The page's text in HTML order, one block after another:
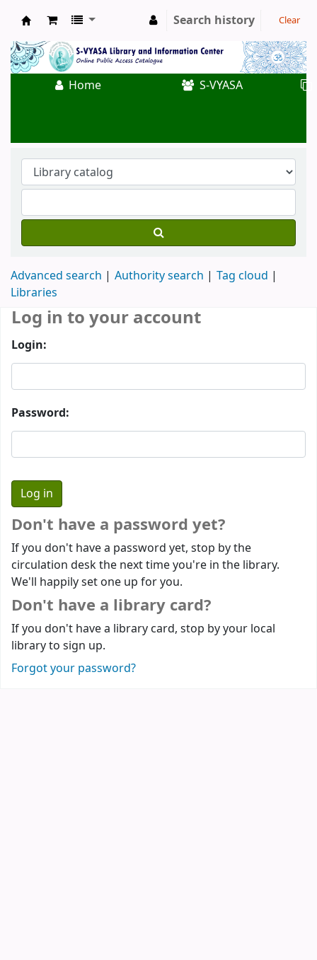
Koha online
Search history Clear
Home S-VYASA
Advanced search Authority search
Tag cloud
Libraries
Log in to your account
Login:
Password:
Don't have a password yet?
If you don't have a password yet, stop by the
circulation desk the next time you're in the library.
We'll happily set one up for you.
Don't have a library card?
If you don't have a library card, stop by your local
library to sign up.
Forgot your password?